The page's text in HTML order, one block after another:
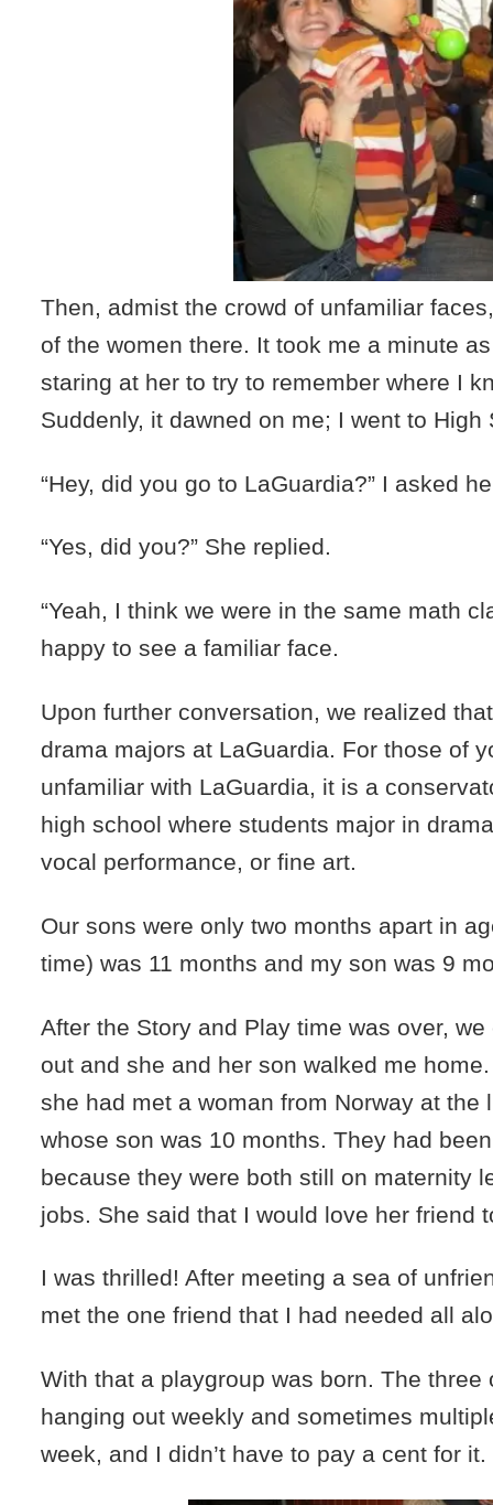
Then, admist the crowd of unfamiliar
of the women there. It took me a minute
staring at her to try to remember where I
Suddenly, it dawned on me; I went to High
“Hey, did you go to LaGuardia?” I asked
“Yes, did you?” She replied.
“Yeah, I think we were in the same math
happy to see a familiar face.
Upon further conversation, we realized
drama majors at LaGuardia. For those of
unfamiliar with LaGuardia, it is a
high school where students major in
vocal performance, or fine art.
Our sons were only two months apart in
time) was 11 months and my son was 9
After the Story and Play time was over,
out and she and her son walked me
she had met a woman from Norway at the
whose son was 10 months. They had
because they were both still on maternity
jobs. She said that I would love her friend
I was thrilled! After meeting a sea of
met the one friend that I had needed all
With that a playgroup was born. The three
hanging out weekly and sometimes
week, and I didn’t have to pay a cent for it.